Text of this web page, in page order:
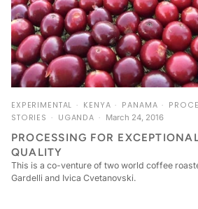
EXPERIMENTAL KENYA PANAMA
STORIES
UGANDA March 24, 2016
PROCESSING FOR
QUALITY
This is a co­-venture of two world coffee
Gardelli and Ivica Cvetanovski.